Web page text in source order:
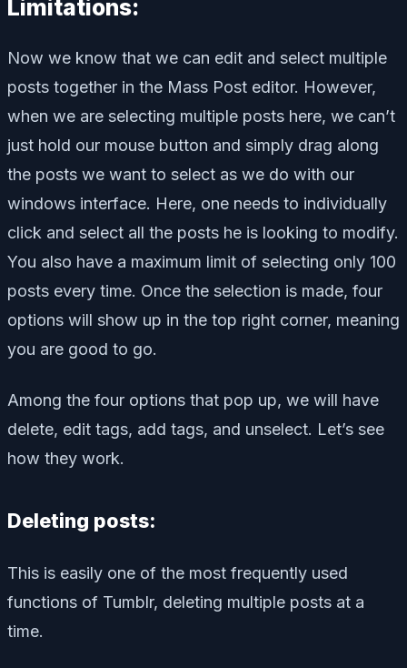
Limitations:
Now we know that we can edit and select multiple
posts together in the Mass Post editor. However,
when we are selecting multiple posts here, we can’t
just hold our mouse button and simply drag along
the posts we want to select as we do with our
windows interface. Here, one needs to individually
click and select all the posts he is looking to modify.
You also have a maximum limit of selecting only 100
posts every time. Once the selection is made, four
options will show up in the top right corner, meaning
you are good to go.
Among the four options that pop up, we will have
delete, edit tags, add tags, and unselect. Let’s see
how they work.
Deleting posts:
This is easily one of the most frequently used
functions of Tumblr, deleting multiple posts at a
time.